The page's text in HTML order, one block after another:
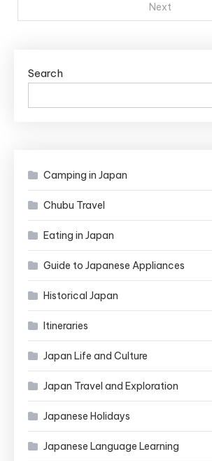
Next
Search
Camping in Japan
Chubu Travel
Eating in Japan
Guide to Japanese Appliances
Historical Japan
Itineraries
Japan Life and Culture
Japan Travel and Exploration
Japanese Holidays
Japanese Language Learning